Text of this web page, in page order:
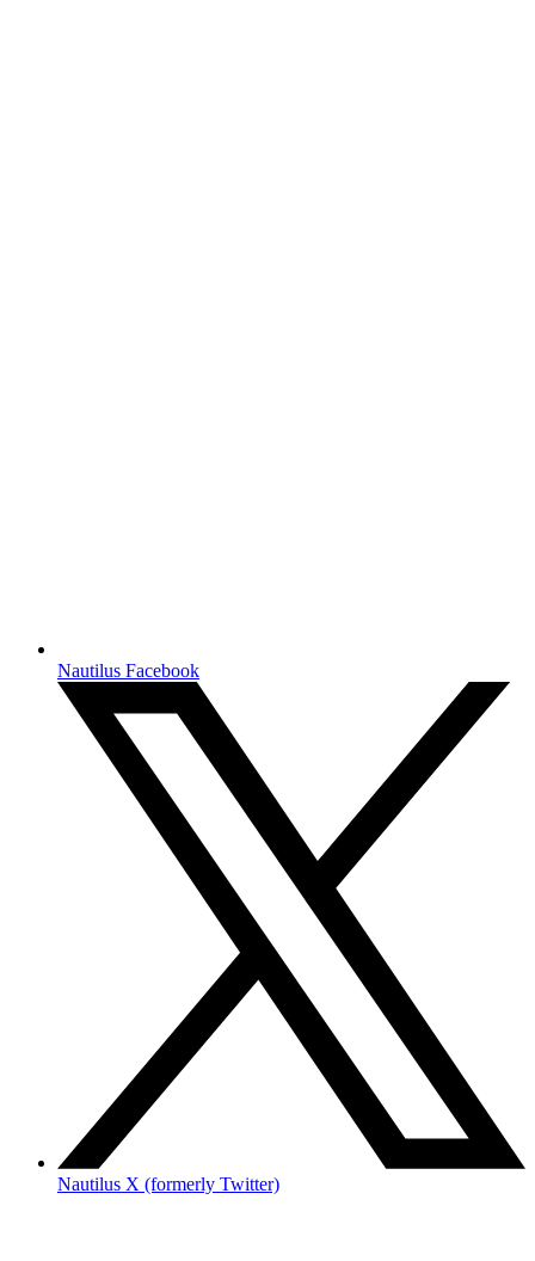
Nautilus Facebook
Nautilus X (formerly Twitter)